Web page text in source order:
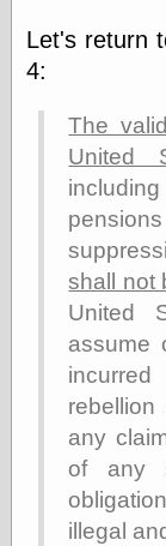
Let's return
4:
The
United
shall not
United
assume
any
of any
illegal